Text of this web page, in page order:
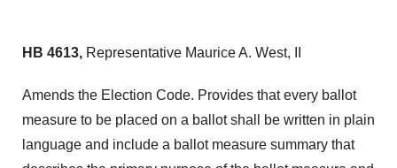
HB 4613, Representative Maurice A. West, II
Amends the Election Code. Provides that every ballot
measure to be placed on a ballot shall be written in plain
language and include a ballot measure summary that